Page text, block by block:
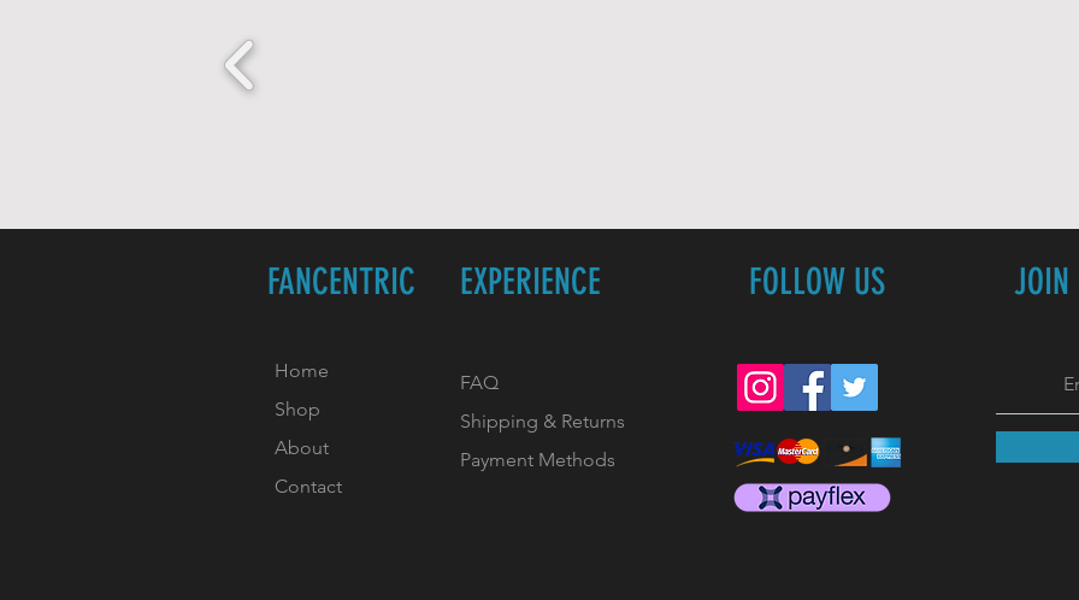
FANCENTRIC EXPERIENCE FOLLOW US JOIN
Home
Shop
About
Contact
FAQ
Shipping & Returns
Payment Methods